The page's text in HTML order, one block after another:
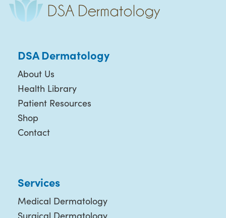
DSA Dermatology
About Us
Health Library
Patient Resources
Shop
Contact
Services
Medical Dermatology